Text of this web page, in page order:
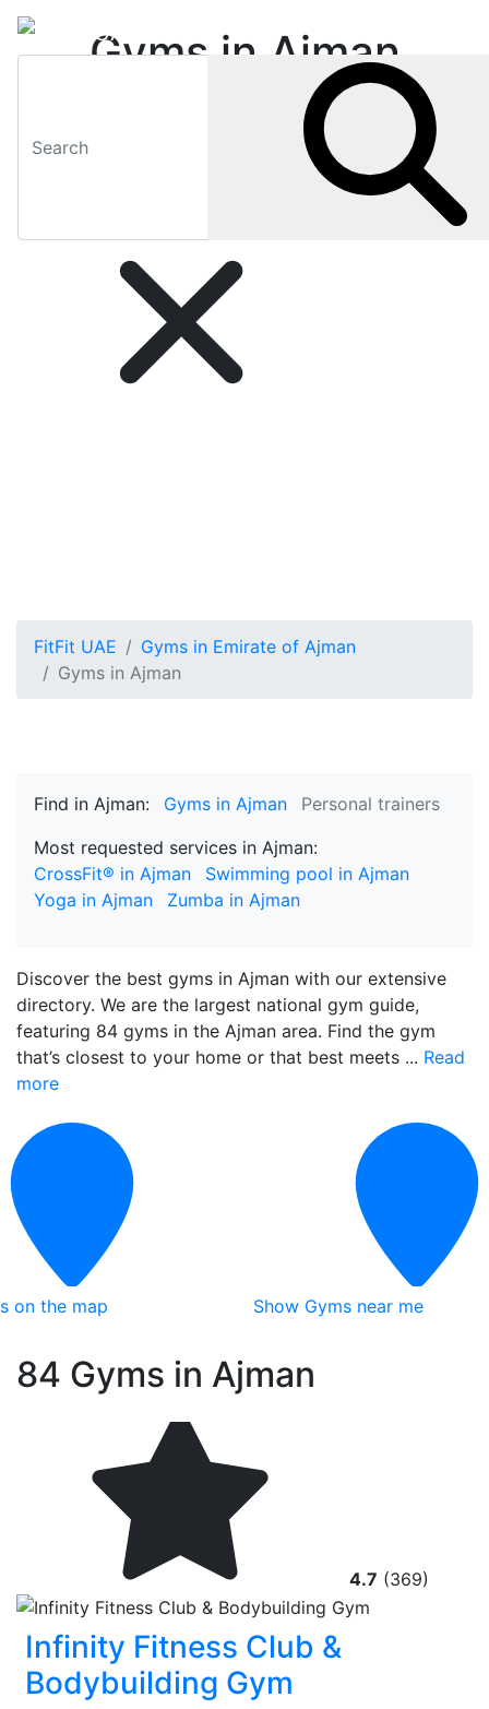
Gyms in Ajman
FitFit UAE
Gyms in Emirate of Ajman
Gyms in Ajman
Find in Ajman: Gyms in Ajman
Personal trainers
Most requested services in Ajman:
CrossFit® in Ajman
Swimming pool in Ajman
Yoga in Ajman
Zumba in Ajman
Discover the best gyms in Ajman with our extensive
directory. We are the largest national gym guide,
featuring 84 gyms in the Ajman area. Find the gym
that’s closest to your home or that best meets ... Read
more
on the map Show Gyms near me
84 Gyms in Ajman
4.7 (369)
Infinity Fitness Club &
Bodybuilding Gym